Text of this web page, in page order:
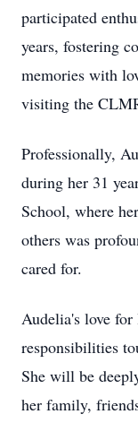
participated
years, fostering
memories with
visiting the
Professionally,
during her 31
School, where
others was
cared for.
Audelia's love for
responsibilities
She will be
her family,